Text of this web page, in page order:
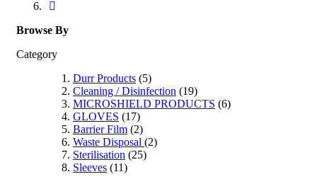
Browse By
Category
Durr Products (5)
Cleaning / Disinfection (19)
MICROSHIELD PRODUCTS (6)
GLOVES (17)
Barrier Film (2)
Waste Disposal (2)
Sterilisation (25)
Sleeves (11)